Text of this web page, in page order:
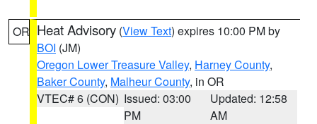
OR Heat Advisory (View Text) expires 10:00 PM by
BOI (JM)
Oregon Lower Treasure Valley, Harney County,
Baker County, Malheur County, in OR
VTEC# 6 (CON) Issued: 03:00
PM
Updated: 12:58
AM